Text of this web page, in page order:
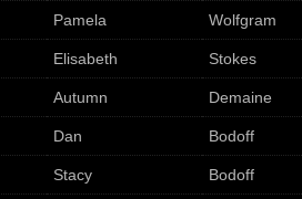
Pamela Wolfgram
Elisabeth Stokes
Autumn Demaine
Dan Bodoff
Stacy Bodoff